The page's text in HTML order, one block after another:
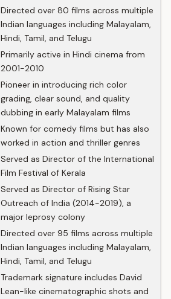
Directed over 80 films across multiple
Indian languages including Malayalam,
Hindi, Tamil, and Telugu
Primarily active in Hindi cinema from
2001-2010
Pioneer in introducing rich color
grading, clear sound, and quality
dubbing in early Malayalam films
Known for comedy films but has also
worked in action and thriller genres
Served as Director of the International
Film Festival of Kerala
Served as Director of Rising Star
Outreach of India (2014-2019), a
major leprosy colony
Directed over 95 films across multiple
Indian languages including Malayalam,
Hindi, Tamil, and Telugu
Trademark signature includes David
Lean-like cinematographic shots and